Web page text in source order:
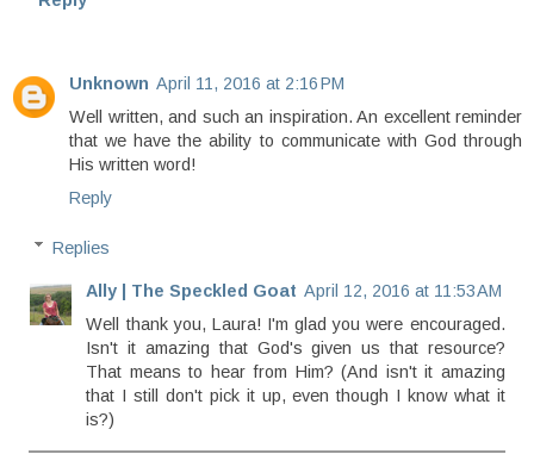
Unknown April 11, 2016 at 2:16 PM
Well written, and such an inspiration. An excellent reminder
that we have the ability to communicate with God through
His written word!
Reply
Replies
Ally | The Speckled Goat April 12, 2016 at 11:53 AM
Well thank you, Laura! I'm glad you were encouraged.
Isn't it amazing that God's given us that resource?
That means to hear from Him? (And isn't it amazing
that I still don't pick it up, even though I know what it
is?)